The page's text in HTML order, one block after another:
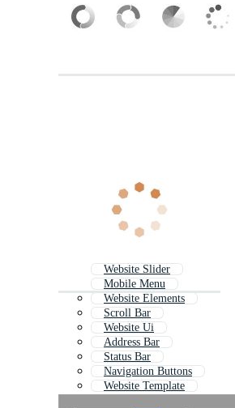
Website Slider
Mobile Menu
Website Elements
Scroll Bar
Website Ui
Address Bar
Status Bar
Navigation Buttons
Website Template